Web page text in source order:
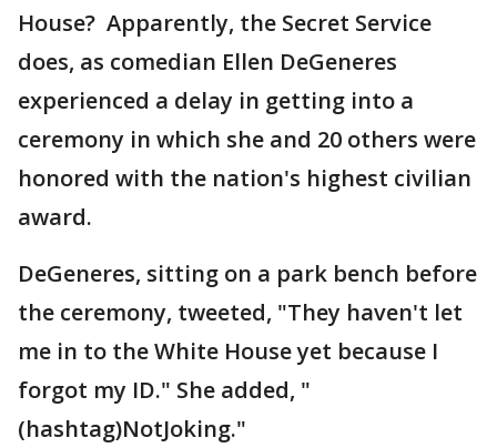
House? Apparently, the Secret Service
does, as comedian Ellen DeGeneres
experienced a delay in getting into a
ceremony in which she and 20 others were
honored with the nation's highest civilian
award.
DeGeneres, sitting on a park bench before
the ceremony, tweeted, "They haven't let
me in to the White House yet because I
forgot my ID." She added, "
(hashtag)NotJoking."